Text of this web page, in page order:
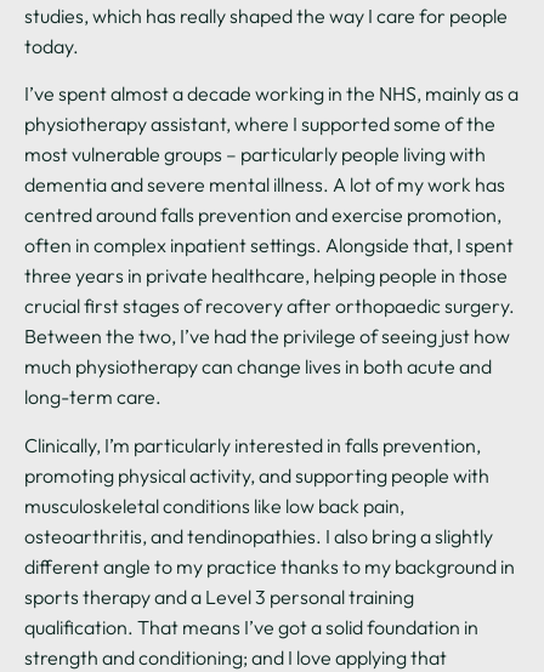
studies, which has really shaped the way I care for people
today.
I’ve spent almost a decade working in the NHS, mainly as a
physiotherapy assistant, where I supported some of the
most vulnerable groups – particularly people living with
dementia and severe mental illness. A lot of my work has
centred around falls prevention and exercise promotion,
often in complex inpatient settings. Alongside that, I spent
three years in private healthcare, helping people in those
crucial first stages of recovery after orthopaedic surgery.
Between the two, I’ve had the privilege of seeing just how
much physiotherapy can change lives in both acute and
long-term care.
Clinically, I’m particularly interested in falls prevention,
promoting physical activity, and supporting people with
musculoskeletal conditions like low back pain,
osteoarthritis, and tendinopathies. I also bring a slightly
different angle to my practice thanks to my background in
sports therapy and a Level 3 personal training
qualification. That means I’ve got a solid foundation in
strength and conditioning; and I love applying that